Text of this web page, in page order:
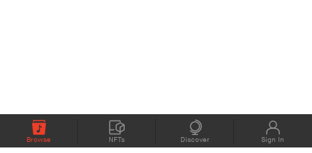
Browse NFTs Discover Sign In